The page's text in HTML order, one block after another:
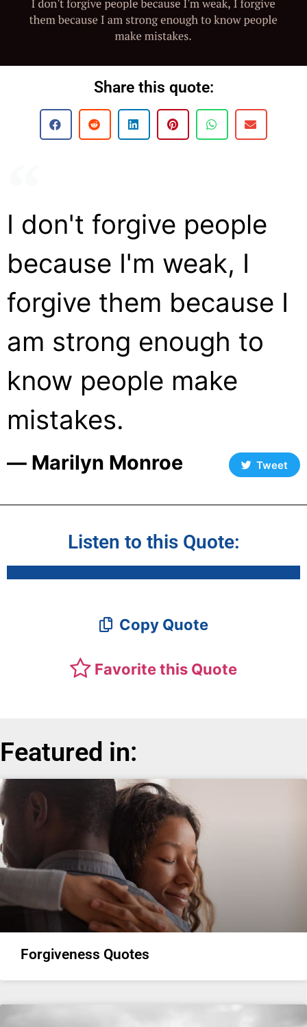
Share this quote:
I don't forgive people
because I'm weak, I
forgive them because I
am strong enough to
know people make
mistakes.
― Marilyn Monroe Tweet
Listen to this Quote:
Copy Quote
Favorite this Quote
Featured in:
Forgiveness Quotes